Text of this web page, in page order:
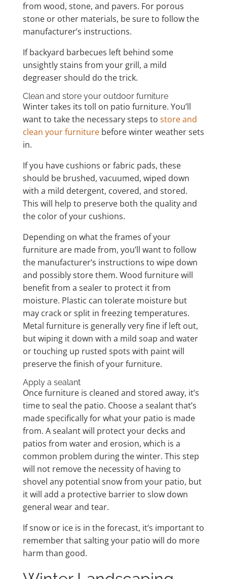
from wood, stone, and pavers. For porous
stone or other materials, be sure to follow the
manufacturer’s instructions.
If backyard barbecues left behind some
unsightly stains from your grill, a mild
degreaser should do the trick.
Clean and store your outdoor furniture
Winter takes its toll on patio furniture. You’ll
want to take the necessary steps to store and
clean your furniturebefore winter weather sets
in.
If you have cushions or fabric pads, these
should be brushed, vacuumed, wiped down
with a mild detergent, covered, and stored.
This will help to preserve both the quality and
the color of your cushions.
Depending on what the frames of your
furniture are made from, you’ll want to follow
the manufacturer’s instructions to wipe down
and possibly store them. Wood furniture will
benefit from a sealer to protect it from
moisture. Plastic can tolerate moisture but
may crack or split in freezing temperatures.
Metal furniture is generally very fine if left out,
but wiping it down with a mild soap and water
or touching up rusted spots with paint will
preserve the finish of your furniture.
Apply a sealant
Once furniture is cleaned and stored away, it’s
time to seal the patio. Choose a sealant that’s
made specifically for what your patio is made
from. A sealant will protect your decks and
patios from water and erosion, which is a
common problem during the winter. This step
will not remove the necessity of having to
shovel any potential snow from your patio, but
it will add a protective barrier to slow down
general wear and tear.
If snow or ice is in the forecast, it’s important to
remember that salting your patio will do more
harm than good.